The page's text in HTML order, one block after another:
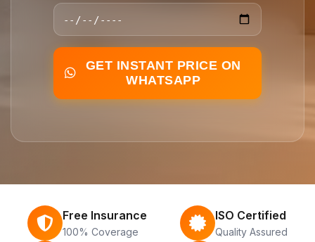
GET INSTANT PRICE ON
WHATSAPP
Free Insurance
100% Coverage
ISO Certified
Quality Assured